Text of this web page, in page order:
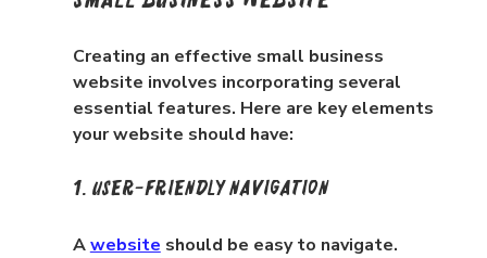
Creating an effective small business
website involves incorporating several
essential features. Here are key elements
your website should have:
1. User-Friendly Navigation
A website should be easy to navigate.